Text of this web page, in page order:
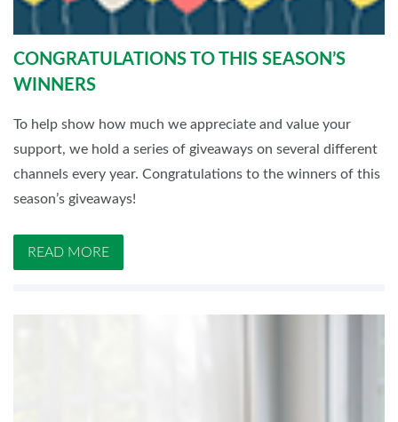
CONGRATULATIONS TO THIS SEASON’S
WINNERS
To help show how much we appreciate and value your
support, we hold a series of giveaways on several different
channels every year. Congratulations to the winners of this
season’s giveaways!
READ MORE